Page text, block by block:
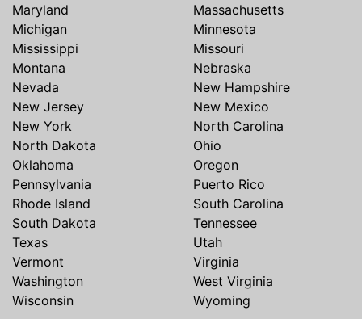
Maryland
Massachusetts
Michigan
Minnesota
Mississippi
Missouri
Montana
Nebraska
Nevada
New Hampshire
New Jersey
New Mexico
New York
North Carolina
North Dakota
Ohio
Oklahoma
Oregon
Pennsylvania
Puerto Rico
Rhode Island
South Carolina
South Dakota
Tennessee
Texas
Utah
Vermont
Virginia
Washington
West Virginia
Wisconsin
Wyoming